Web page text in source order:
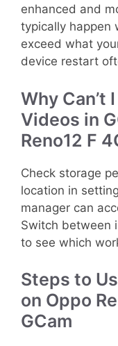
enhanced and
typically happen
exceed what
device restart
Why Can’t
Videos in
Reno12 F
Check storage
location in
manager can
Switch between
to see which
Steps to
on Oppo
GCam